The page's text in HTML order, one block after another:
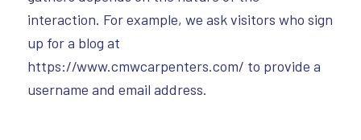
interaction. For example, we ask visitors who sign
up for a blog at
https://www.cmwcarpenters.com/ to provide a
username and email address.